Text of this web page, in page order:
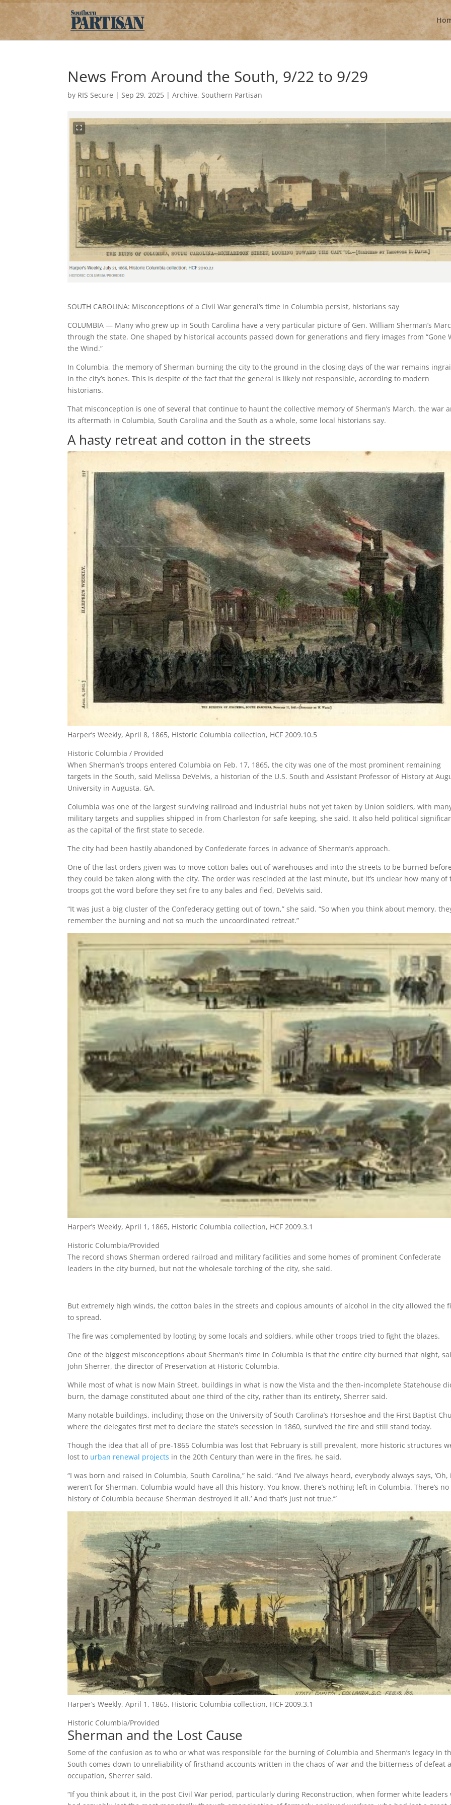
News From Around the South, 9/22 to 9/29
by RIS Secure |Sep 29, 2025 |Archive,Southern Partisan
SOUTH CAROLINA: Misconceptions of a Civil War general’s time in Columbia persist, historians say
COLUMBIA — Many who grew up in South Carolina have a very particular picture of Gen. William Sherman’s
through the state. One shaped by historical accounts passed down for generations and fiery images from “Gone
the Wind.”
In Columbia, the memory of Sherman burning the city to the ground in the closing days of the war remains
in the city’s bones. This is despite of the fact that the general is likely not responsible, according to modern
historians.
That misconception is one of several that continue to haunt the collective memory of Sherman’s March, the war
its aftermath in Columbia, South Carolina and the South as a whole, some local historians say.
A hasty retreat and cotton in the streets
Harper’s Weekly, April 8, 1865, Historic Columbia collection, HCF 2009.10.5
Historic Columbia / Provided
When Sherman’s troops entered Columbia on Feb. 17, 1865, the city was one of the most prominent remaining
targets in the South, said Melissa DeVelvis, a historian of the U.S. South and Assistant Professor of History at
University in Augusta, GA.
Columbia was one of the largest surviving railroad and industrial hubs not yet taken by Union soldiers, with
military targets and supplies shipped in from Charleston for safe keeping, she said. It also held political
as the capital of the first state to secede.
The city had been hastily abandoned by Confederate forces in advance of Sherman’s approach.
One of the last orders given was to move cotton bales out of warehouses and into the streets to be burned
they could be taken along with the city. The order was rescinded at the last minute, but it’s unclear how many of
troops got the word before they set fire to any bales and fled, DeVelvis said.
“It was just a big cluster of the Confederacy getting out of town,” she said. “So when you think about memory,
remember the burning and not so much the uncoordinated retreat.”
Harper’s Weekly, April 1, 1865, Historic Columbia collection, HCF 2009.3.1
Historic Columbia/Provided
The record shows Sherman ordered railroad and military facilities and some homes of prominent Confederate
leaders in the city burned, but not the wholesale torching of the city, she said.
But extremely high winds, the cotton bales in the streets and copious amounts of alcohol in the city allowed the
to spread.
The fire was complemented by looting by some locals and soldiers, while other troops tried to fight the blazes.
One of the biggest misconceptions about Sherman’s time in Columbia is that the entire city burned that night,
John Sherrer, the director of Preservation at Historic Columbia.
While most of what is now Main Street, buildings in what is now the Vista and the then-incomplete Statehouse
burn, the damage constituted about one third of the city, rather than its entirety, Sherrer said.
Many notable buildings, including those on the University of South Carolina’s Horseshoe and the First Baptist
where the delegates first met to declare the state’s secession in 1860, survived the fire and still stand today.
Though the idea that all of pre-1865 Columbia was lost that February is still prevalent, more historic structures
lost to urban renewal projects in the 20th Century than were in the fires, he said.
“I was born and raised in Columbia, South Carolina,” he said. “And I’ve always heard, everybody always says,
weren’t for Sherman, Columbia would have all this history. You know, there’s nothing left in Columbia. There’s no
history of Columbia because Sherman destroyed it all.’ And that’s just not true.’”
Harper’s Weekly, April 1, 1865, Historic Columbia collection, HCF 2009.3.1
Historic Columbia/Provided
Sherman and the Lost Cause
Some of the confusion as to who or what was responsible for the burning of Columbia and Sherman’s legacy in
South comes down to unreliability of firsthand accounts written in the chaos of war and the bitterness of defeat
occupation, Sherrer said.
“If you think about it, in the post Civil War period, particularly during Reconstruction, when former white leaders